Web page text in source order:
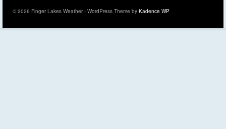
© 2026 Finger Lakes Weather - WordPress Theme by Kadence WP